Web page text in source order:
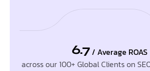
6.7 / Average ROAS
across our 100+ Global Clients on